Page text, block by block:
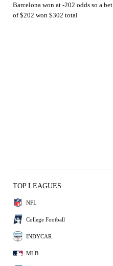
Barcelona won at -202 odds so a bet
of $202 won $302 total
TOP LEAGUES
NFL
College Football
INDYCAR
MLB